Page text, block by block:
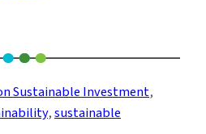
Sustainable Investment
, sustainable